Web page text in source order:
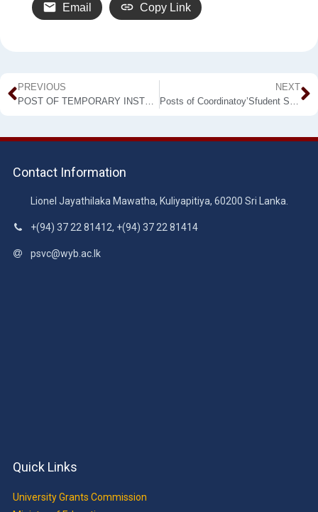
Email Copy Link
PREVIOUS
NEXT
Contact Information
Lionel Jayathilaka Mawatha, Kuliyapitiya, 60200 Sri Lanka.
+(94) 37 22 81412, +(94) 37 22 81414
psvc@wyb.ac.lk
Quick Links
University Grants Commission